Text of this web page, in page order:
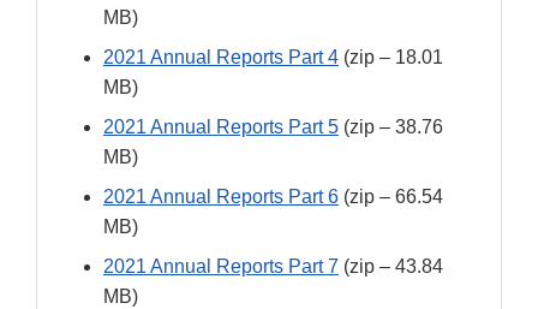
MB)
2021 Annual Reports Part 4 (zip – 18.01
MB)
2021 Annual Reports Part 5 (zip – 38.76
MB)
2021 Annual Reports Part 6 (zip – 66.54
MB)
2021 Annual Reports Part 7 (zip – 43.84
MB)